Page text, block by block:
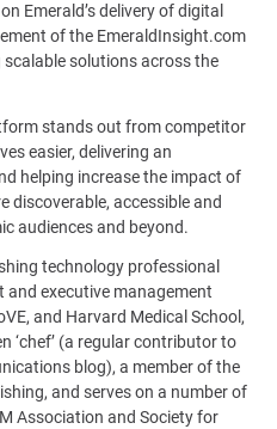
Emerald’s delivery of digital
of the EmeraldInsight.com
solutions across the
stands out from competitor
easier, delivering an
helping increase the impact of
discoverable, accessible and
audiences and beyond.
technology professional
executive management
and Harvard Medical School,
‘chef’ (a regular contributor to
blog), a member of the
and serves on a number of
Association and Society for